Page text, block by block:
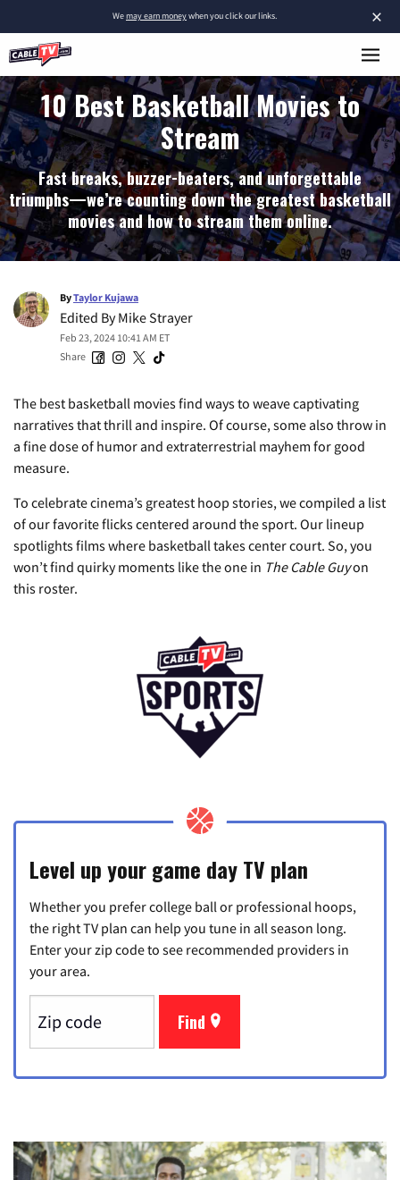
×
Wemay earn moneywhen you click our links.
10 Best Basketball Movies to
Stream
Fast breaks, buzzer-beaters, and unforgettable
triumphs—we’re counting down the greatest basketball
movies and how to stream them online.
ByTaylor Kujawa
Edited ByMike Strayer
Feb 23, 2024 10:41 AM ET
Share
The best basketball movies find ways to weave captivating
narratives that thrill and inspire. Of course, some also throw in
a fine dose of humor and extraterrestrial mayhem for good
measure.
To celebrate cinema’s greatest hoop stories, we compiled a list
of our favorite flicks centered around the sport. Our lineup
spotlights films where basketball takes center court. So, you
won’t find quirky moments like the one in The Cable Guyon
this roster.
Level up your game day TV plan
Whether you prefer college ball or professional hoops,
the right TV plan can help you tune in all season long.
Enter your zip code to see recommended providers in
your area.
Find